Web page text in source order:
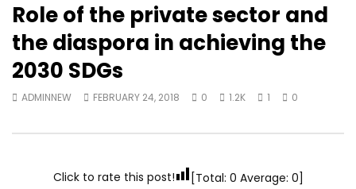
SEPTEMBER 22, 2020
Role of the private sector and
the diaspora in achieving the
2030 SDGs
ADMINNEW FEBRUARY 24, 2018 0 1.2K 1 0
Click to rate this post! [Total: 0 Average: 0]